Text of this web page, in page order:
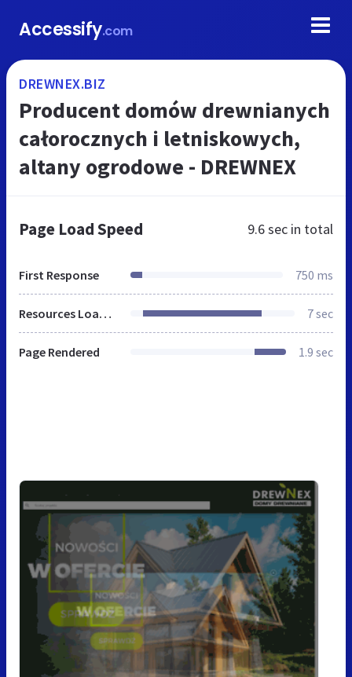
Accessify.com
DREWNEX.BIZ
Producent domów drewnianych
całorocznych i letniskowych,
altany ogrodowe - DREWNEX
Page Load Speed 9.6 sec in total
First Response 750 ms
Resources Loaded 7 sec
Page Rendered 1.9 sec